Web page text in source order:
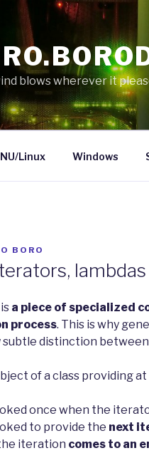
blows wherever it
Linux Windows
BORO
a piece of specialized
process. This is why
subtle distinction
of a class providing
once when the
to provide the next
iteration comes to an